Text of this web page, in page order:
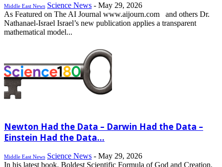
Middle East News Science News - May 29, 2026
As Featured on The AI Journal www.aijourn.com and others Dr.
Nathanael-Israel Israel’s new publication applies a transparent
mathematical model...
Newton Had the Data – Darwin Had the Data –
Einstein Had the Data...
Middle East News Science News - May 29, 2026
In his latest book, Boldest Scientific Formula of God and Creation,